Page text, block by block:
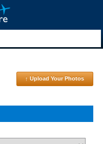
↑ Upload Your Photos